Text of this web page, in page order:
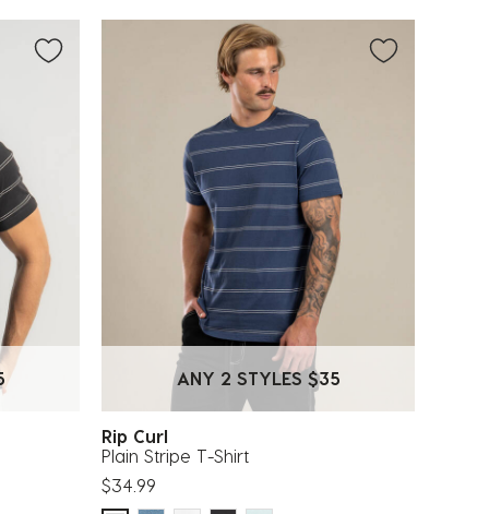
ANY 2 STYLES $35
Rip Curl
Plain Stripe T-Shirt
$34.99